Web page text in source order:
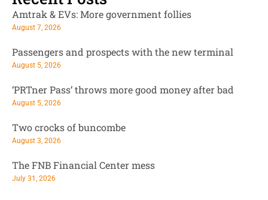
Amtrak & EVs: More government follies
August 7, 2026
Passengers and prospects with the new terminal
August 5, 2026
‘PRTner Pass’ throws more good money after bad
August 5, 2026
Two crocks of buncombe
August 3, 2026
The FNB Financial Center mess
July 31, 2026